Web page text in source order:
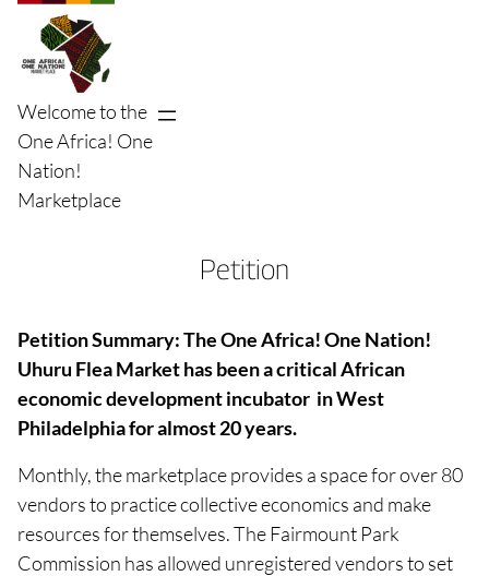
content
Welcome to the
One Africa! One
Nation!
Marketplace
Petition
Petition Summary: The One Africa! One Nation!
Uhuru Flea Market has been a critical African
economic development incubator in West
Philadelphia for almost 20 years.
Monthly,the marketplace provides a space for over 80
vendors to practice collective economics and make
resources for themselves. The Fairmount Park
Commission has allowed unregistered vendors to set